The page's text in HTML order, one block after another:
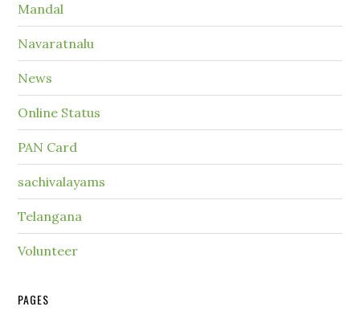
Mandal
Navaratnalu
News
Online Status
PAN Card
sachivalayams
Telangana
Volunteer
PAGES